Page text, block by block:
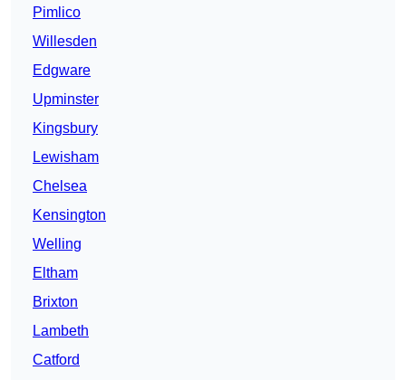
Pimlico
Willesden
Edgware
Upminster
Kingsbury
Lewisham
Chelsea
Kensington
Welling
Eltham
Brixton
Lambeth
Catford